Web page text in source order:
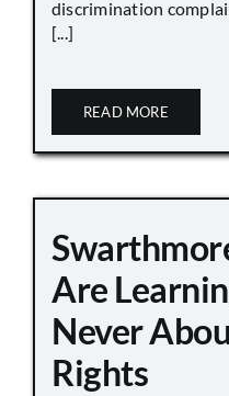
discrimination
[...]
READ MORE
Are
Never
Rights